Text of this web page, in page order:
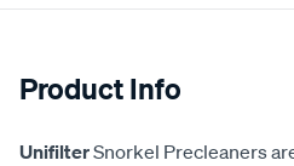
Product Info
UnifilterSnorkel Precleaners